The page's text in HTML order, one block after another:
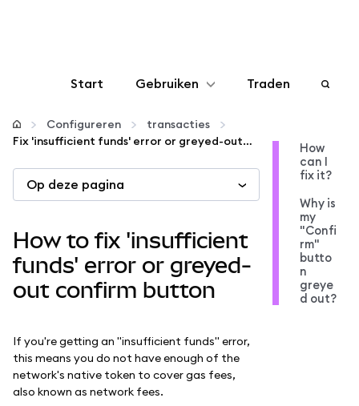
Start Gebruiken
Configureren
Crypto beheren
Let op je veiligheid
Traden
Configureren
transacties
Fix 'insufficient funds' error or greyed-out confirm button
Op deze pagina
How to fix 'insufficient
funds' error or greyed-
out confirm button
If you're getting an "insufficient funds" error,
this means you do not have enough of the
network's native token to cover gas fees,
also known as network fees.
How
can I
fix it?
Why is
my
"Confi
rm"
butto
n
greye
d out?